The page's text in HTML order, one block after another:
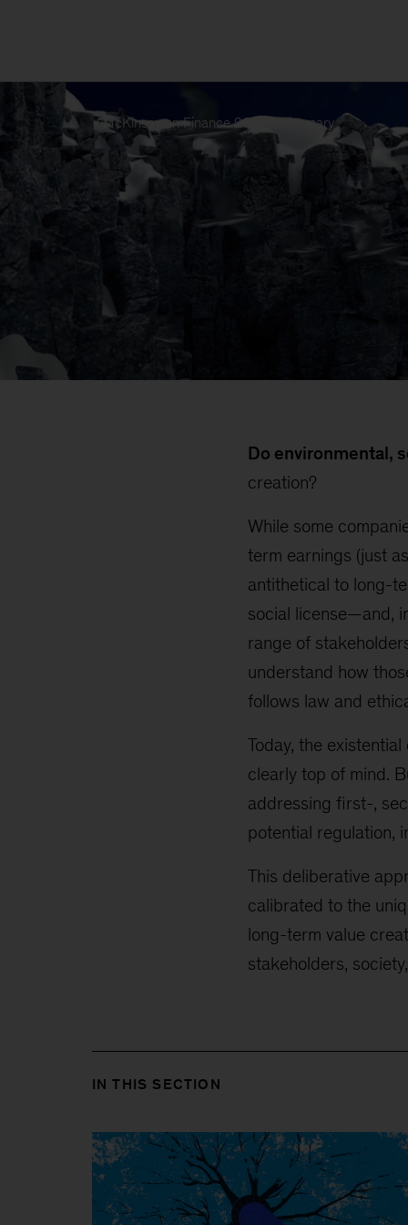
McKinsey on Finance 20th anniversary
Do environmental,
creation?
While some
term earnings (just
antithetical to long-
social license—and,
range of
understand how
follows law and
Today, the
clearly top of mind.
addressing first-,
potential regulation,
This deliberative
calibrated to the
long-term value
stakeholders,
IN THIS SECTION